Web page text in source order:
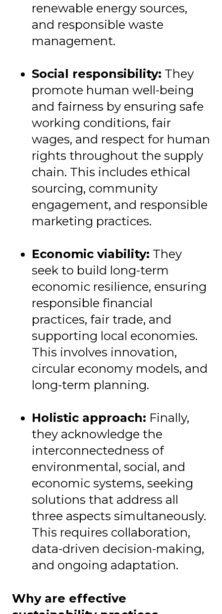
renewable energy sources,
and responsible waste
management.
Social responsibility: They
promote human well-being
and fairness by ensuring safe
working conditions, fair
wages, and respect for human
rights throughout the supply
chain. This includes ethical
sourcing, community
engagement, and responsible
marketing practices.
Economic viability: They
seek to build long-term
economic resilience, ensuring
responsible financial
practices, fair trade, and
supporting local economies.
This involves innovation,
circular economy models, and
long-term planning.
Holistic approach: Finally,
they acknowledge the
interconnectedness of
environmental, social, and
economic systems, seeking
solutions that address all
three aspects simultaneously.
This requires collaboration,
data-driven decision-making,
and ongoing adaptation.
Why are effective